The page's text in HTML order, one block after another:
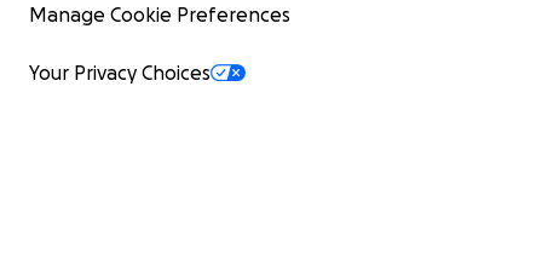
Manage Cookie Preferences
Your Privacy Choices